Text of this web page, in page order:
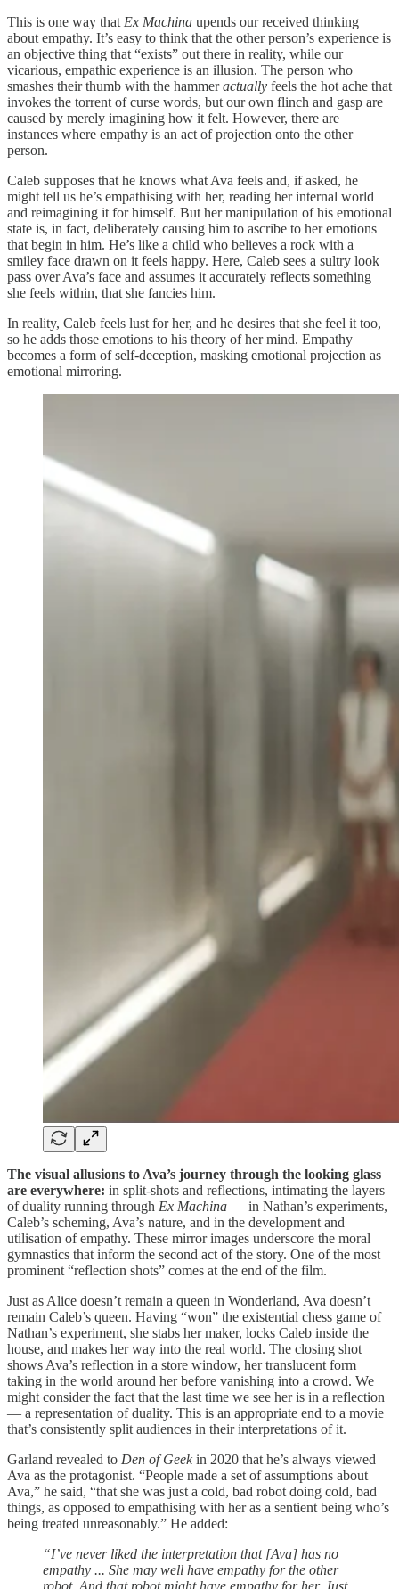
This is one way that Ex Machina upends our received thinking
about empathy. It’s easy to think that the other person’s experience is
an objective thing that “exists” out there in reality, while our
vicarious, empathic experience is an illusion. The person who
smashes their thumb with the hammeractually feels the hot ache that
invokes the torrent of curse words, but our own flinch and gasp are
caused by merely imagining how it felt. However, there are
instances where empathy is an act of projection onto the other
person.
Caleb supposes that he knows what Ava feels and, if asked, he
might tell us he’s empathising with her, reading her internal world
and reimagining it for himself. But her manipulation of his emotional
state is, in fact, deliberately causing him to ascribe to her emotions
that begin in him. He’s like a child who believes a rock with a
smiley face drawn on it feels happy. Here, Caleb sees a sultry look
pass over Ava’s face and assumes it accurately reflects something
she feels within, that she fancies him.
In reality, Caleb feels lust for her, and he desires that she feel it too,
so he adds those emotions to his theory of her mind. Empathy
becomes a form of self-deception, masking emotional projection as
emotional mirroring.
The visual allusions to Ava’s journey through the looking glass
are everywhere: in split-shots and reflections, intimating the layers
of duality running through Ex Machina — in Nathan’s experiments,
Caleb’s scheming, Ava’s nature, and in the development and
utilisation of empathy. These mirror images underscore the moral
gymnastics that inform the second act of the story. One of the most
prominent “reflection shots” comes at the end of the film.
Just as Alice doesn’t remain a queen in Wonderland, Ava doesn’t
remain Caleb’s queen. Having “won” the existential chess game of
Nathan’s experiment, she stabs her maker, locks Caleb inside the
house, and makes her way into the real world. The closing shot
shows Ava’s reflection in a store window, her translucent form
taking in the world around her before vanishing into a crowd. We
might consider the fact that the last time we see her is in a reflection
— a representation of duality. This is an appropriate end to a movie
that’s consistently split audiences in their interpretations of it.
Garland revealed to Den of Geekin 2020 that he’s always viewed
Ava as the protagonist. “People made a set of assumptions about
Ava,” he said, “that she was just a cold, bad robot doing cold, bad
things, as opposed to empathising with her as a sentient being who’s
being treated unreasonably.” He added:
“I’ve never liked the interpretation that [Ava] has no
empathy ... She may well have empathy for the other
robot. And that robot might have empathy for her. Just